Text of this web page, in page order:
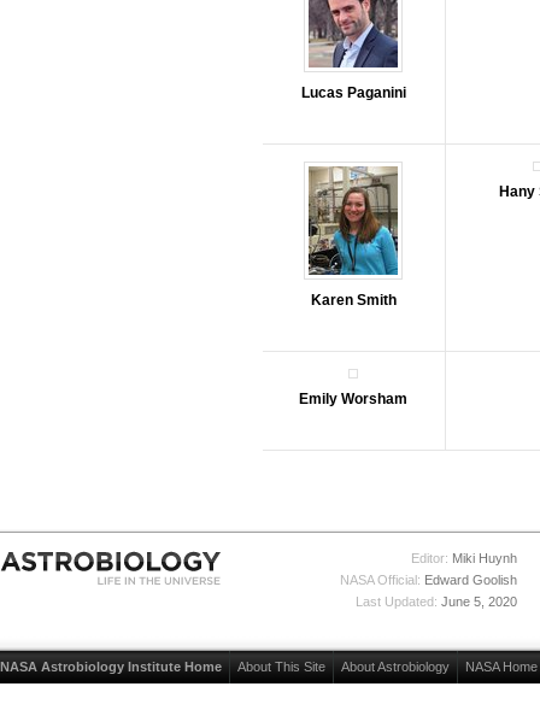
Lucas Paganini
Karen Smith
Hany
Emily Worsham
Editor: Miki Huynh
NASA Official: Edward Goolish
Last Updated: June 5, 2020
NASA Astrobiology Institute Home About This Site About Astrobiology NASA Home